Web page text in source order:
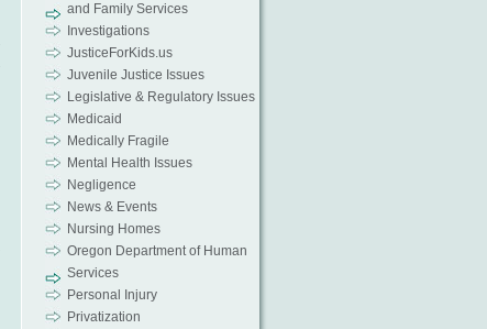
and Family Services
Investigations
JusticeForKids.us
Juvenile Justice Issues
Legislative & Regulatory Issues
Medicaid
Medically Fragile
Mental Health Issues
Negligence
News & Events
Nursing Homes
Oregon Department of Human
Services
Personal Injury
Privatization